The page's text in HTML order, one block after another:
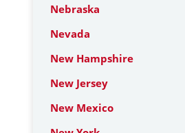
Nebraska
Nevada
New Hampshire
New Jersey
New Mexico